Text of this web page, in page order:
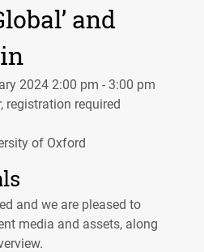
and
2024 2:00 pm - 3:00 pm
registration required
of Oxford
and we are pleased to
media and assets, along